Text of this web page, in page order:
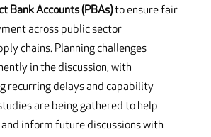
Bank Accounts (PBAs)to ensure fair
across public sector
chains. Planning challenges
in the discussion, with
recurring delays and capability
are being gathered to help
and inform future discussions with